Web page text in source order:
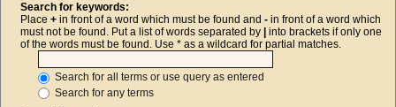
Search for keywords:
Place + in front of a word which must be found and - in front of a word which
must not be found. Put a list of words separated by
into brackets if only one
of the words must be found. Use * as a wildcard for partial matches.
Search for all terms or use query as entered
Search for any terms